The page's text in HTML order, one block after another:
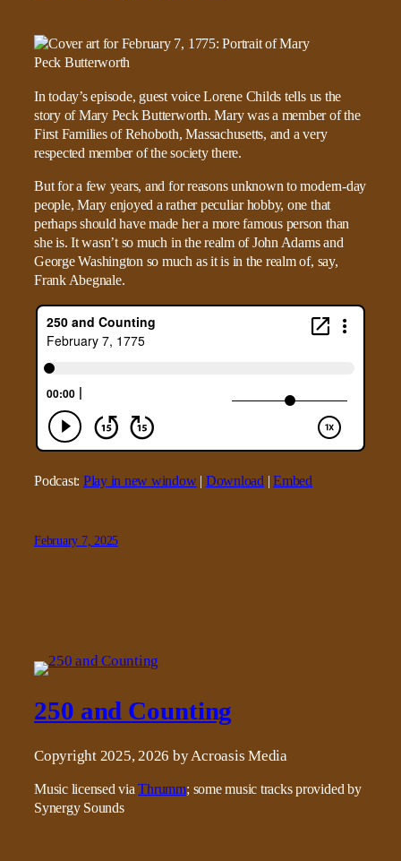
In today’s episode, guest voice Lorene Childs tells us the
story of Mary Peck Butterworth. Mary was a member of the
First Families of Rehoboth, Massachusetts, and a very
respected member of the society there.
But for a few years, and for reasons unknown to modern-day
people, Mary enjoyed a rather peculiar hobby, one that
perhaps should have made her a more famous person than
she is. It wasn’t so much in the realm of John Adams and
George Washington so much as it is in the realm of, say,
Frank Abegnale.
Podcast: Play in new window| Download|Embed
February 7, 2025
250 and Counting
Copyright 2025, 2026 by Acroasis Media
Music licensed viaThrumm; some music tracks provided by
Synergy Sounds